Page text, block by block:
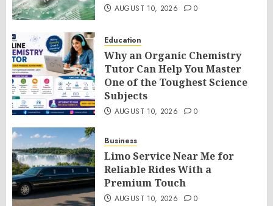
AUGUST 10, 2026 0
Education
Why an Organic Chemistry
Tutor Can Help You Master
One of the Toughest Science
Subjects
AUGUST 10, 2026 0
Business
Limo Service Near Me for
Reliable Rides With a
Premium Touch
AUGUST 10, 2026 0